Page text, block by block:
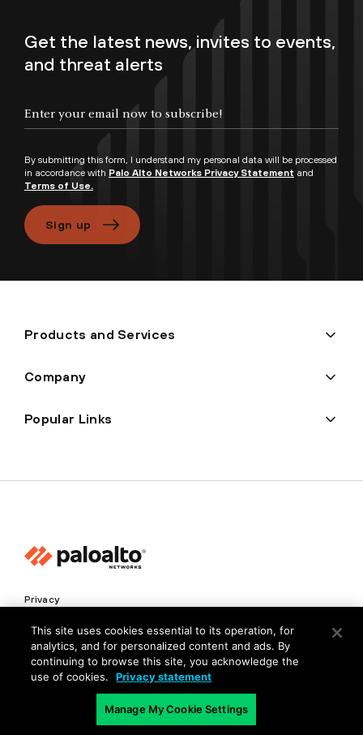
Get the latest news, invites to events,
and threat alerts
By submitting this form, I understand my personal data will be processed
in accordance with Palo Alto Networks Privacy Statement and
Terms of Use.
Sign up
Products and Services
Company
Popular Links
Privacy
Trust Center
Terms of Use
Documents
Copyright © 2026 Palo Alto Networks. All Rights Reserved
This site uses cookies essential to its operation, for
analytics, and for personalized content and ads. By
continuing to browse this site, you acknowledge the
use of cookies.
Privacy statement
Manage My Cookie Settings